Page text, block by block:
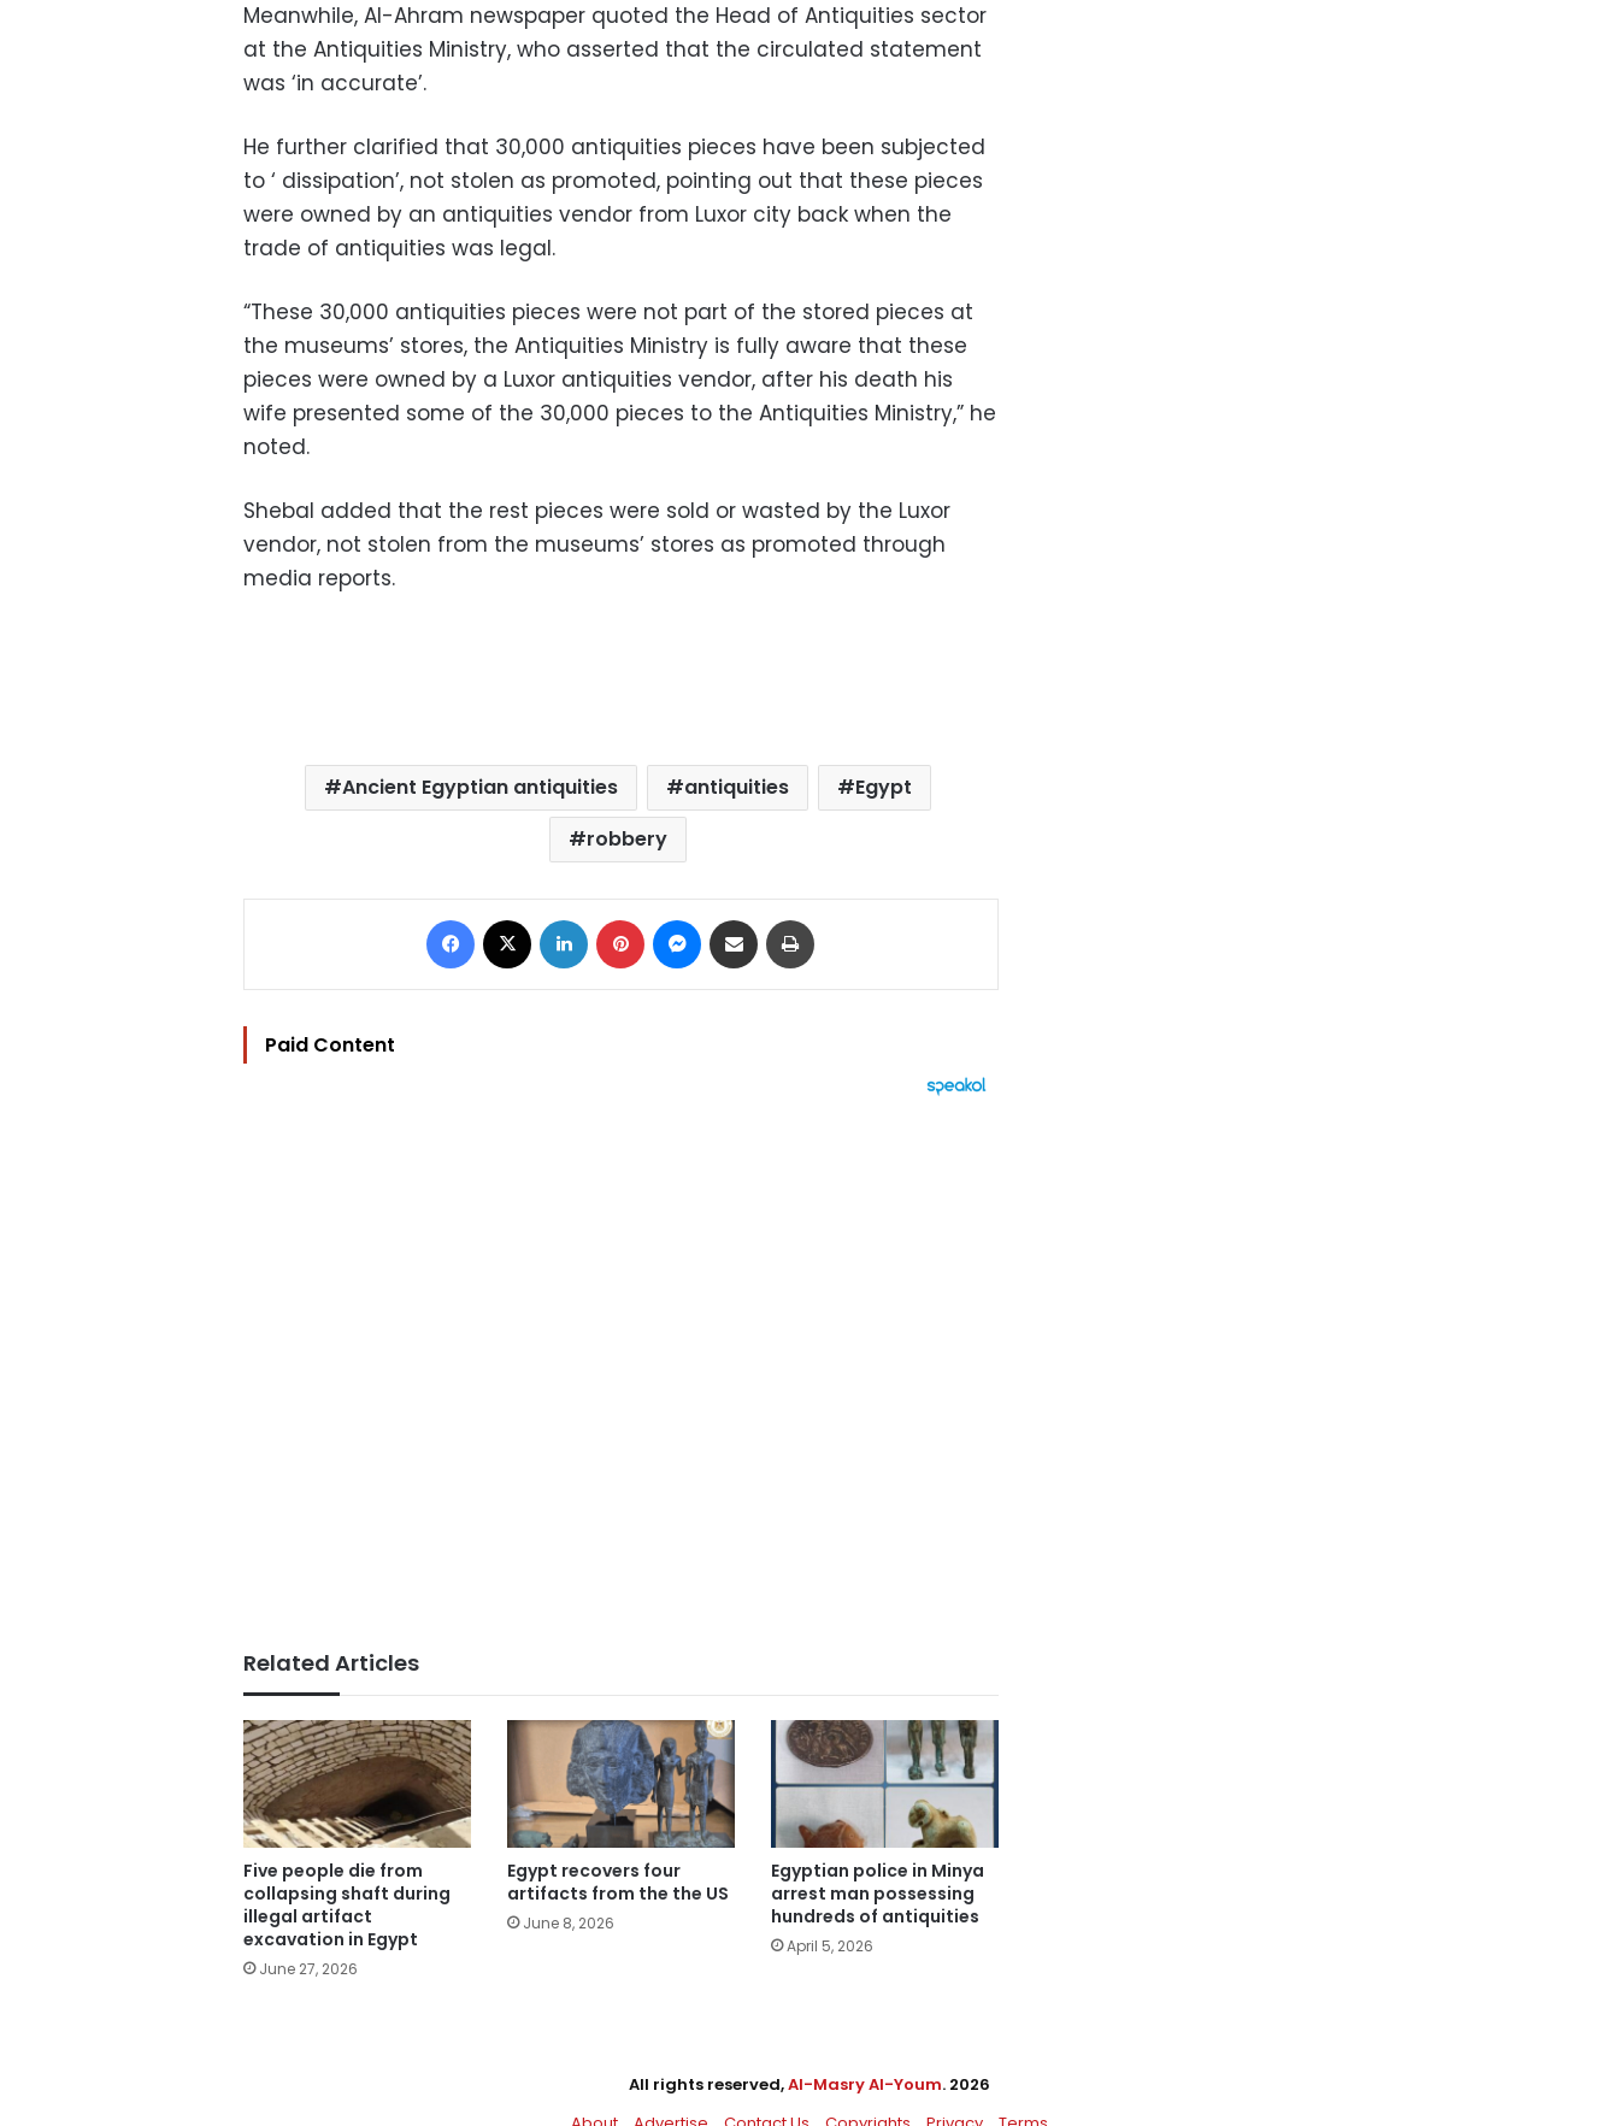
Meanwhile, Al-Ahram newspaper quoted the Head of Antiquities sector
at the Antiquities Ministry, who asserted that the circulated statement
was ‘in accurate’.
He further clarified that 30,000 antiquities pieces have been subjected
to ‘ dissipation’, not stolen as promoted, pointing out that these pieces
were owned by an antiquities vendor from Luxor city back when the
trade of antiquities was legal.
“These 30,000 antiquities pieces were not part of the stored pieces at
the museums’ stores, the Antiquities Ministry is fully aware that these
pieces were owned by a Luxor antiquities vendor, after his death his
wife presented some of the 30,000 pieces to the Antiquities Ministry,” he
noted.
Shebal added that the rest pieces were sold or wasted by the Luxor
vendor, not stolen from the museums’ stores as promoted through
media reports.
Ancient Egyptian antiquities antiquities
Egypt
robbery
Facebook LinkedIn Pinterest Messenger
Share via Email
Paid Content
Related Articles
Five people die from
collapsing shaft during
illegal artifact
excavation in Egypt
June 27, 2026
Egypt recovers four
artifacts from the the US
June 8, 2026
Egyptian police in Minya
arrest man possessing
hundreds of antiquities
April 5, 2026
All rights reserved,Al-Masry Al-Youm. 2026